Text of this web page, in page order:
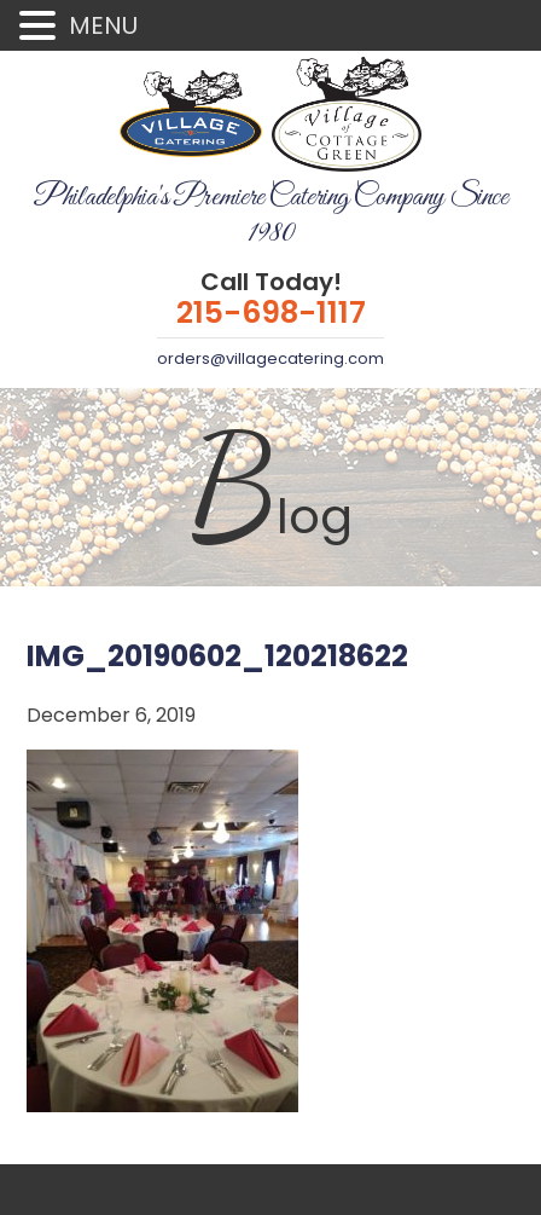
Philadelphia's Premiere Catering Company Since
1980
Call Today!
215-698-1117
orders@villagecatering.com
Blog
IMG_20190602_120218622
December 6, 2019
MENU